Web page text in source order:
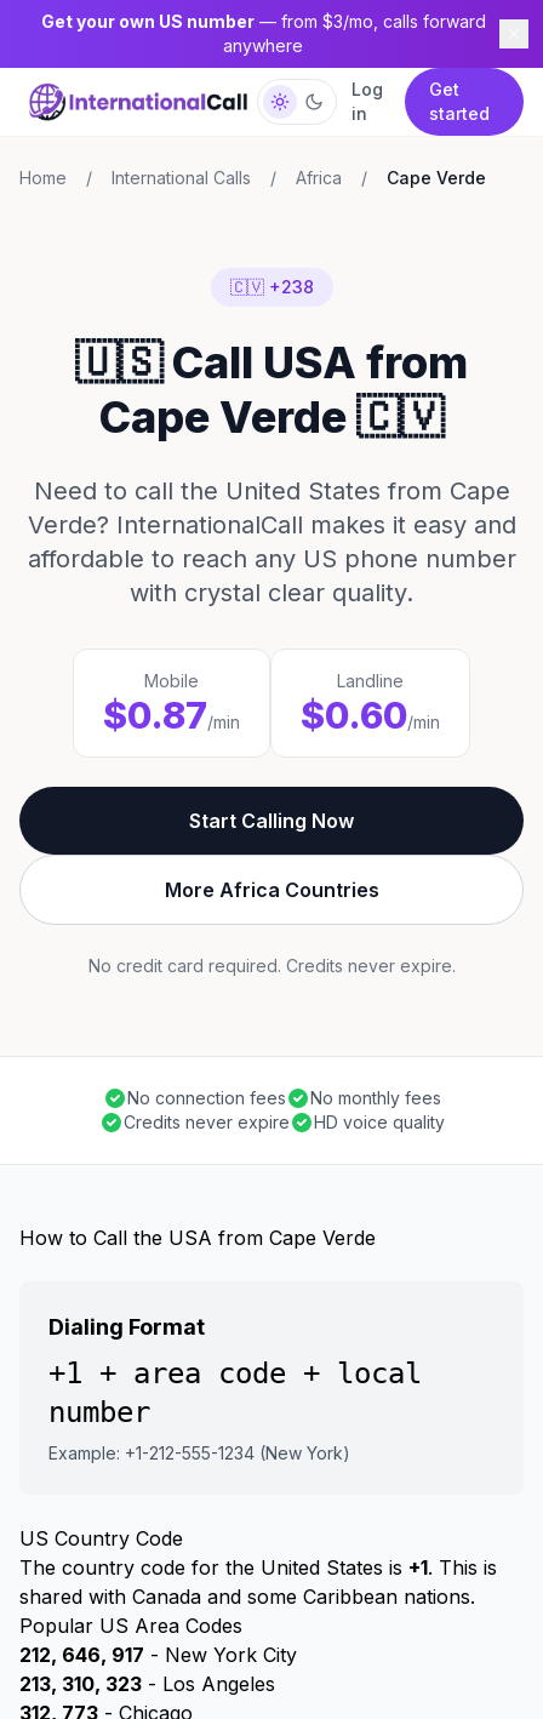
Get your own US number— from $3/mo, calls forward
anywhere
Log
in
Get
started
Home / International Calls / Africa / Cape Verde
🇨🇻 +238
🇺🇸 Call USA from
Cape Verde 🇨🇻
Need to call the United States from Cape
Verde? InternationalCall makes it easy and
affordable to reach any US phone number
with crystal clear quality.
Mobile
$0.87/min
Landline
$0.60/min
Start Calling Now
More Africa Countries
No credit card required. Credits never expire.
No connection fees
No monthly fees
Credits never expire
HD voice quality
How to Call the USA from Cape Verde
Dialing Format
+1 + area code + local
number
Example: +1-212-555-1234 (New York)
US Country Code
The country code for the United States is +1. This is
shared with Canada and some Caribbean nations.
Popular US Area Codes
212, 646, 917 - New York City
213, 310, 323 - Los Angeles
312, 773 - Chicago